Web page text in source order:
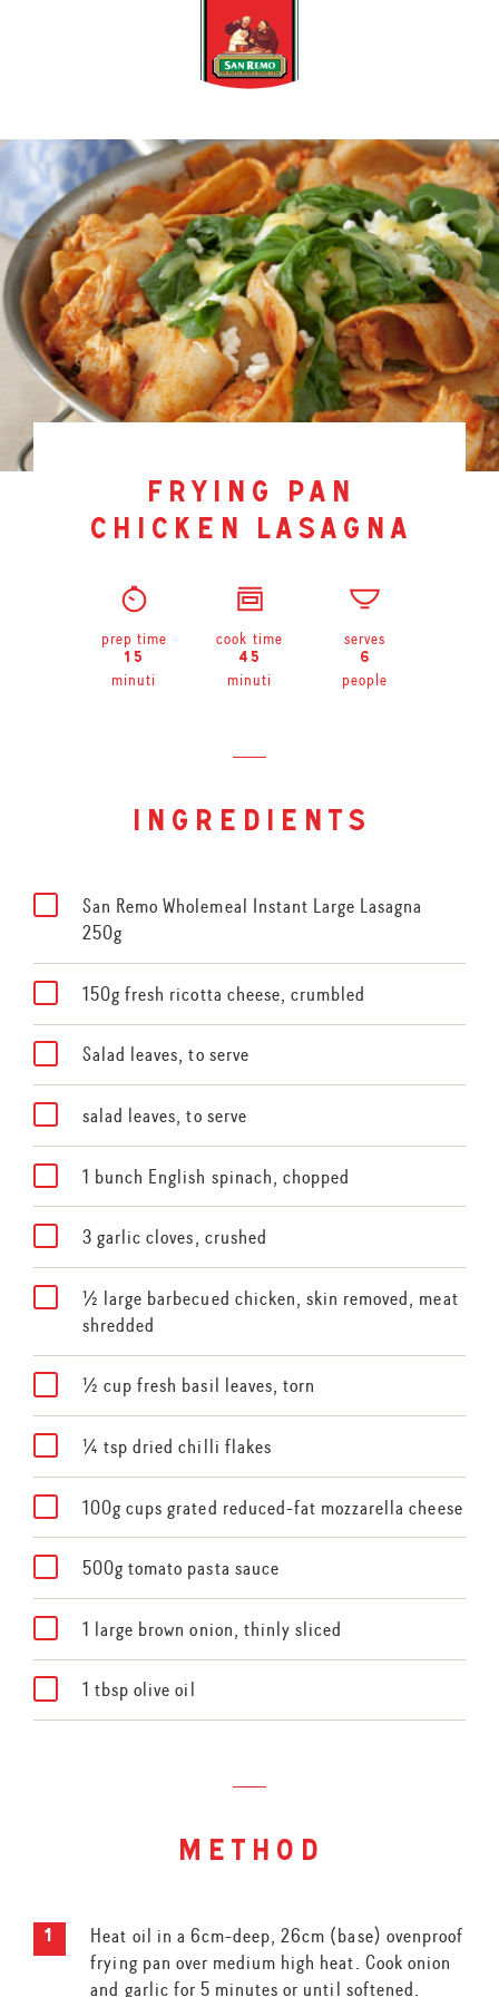
frying pan
chicken lasagna
prep time
15
minuti
cook time
45
minuti
serves
6
people
ingredients
San Remo Wholemeal Instant Large Lasagna
250g
150g fresh ricotta cheese, crumbled
Salad leaves, to serve
salad leaves, to serve
1 bunch English spinach, chopped
3 garlic cloves, crushed
½ large barbecued chicken, skin removed, meat
shredded
½ cup fresh basil leaves, torn
¼ tsp dried chilli flakes
100g cups grated reduced-fat mozzarella cheese
500g tomato pasta sauce
1 large brown onion, thinly sliced
1 tbsp olive oil
method
Heat oil in a 6cm-deep, 26cm (base) ovenproof
frying pan over medium high heat. Cook onion
and garlic for 5 minutes or until softened.